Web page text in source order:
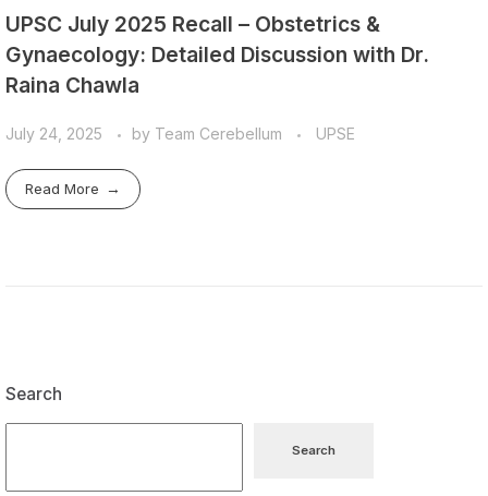
UPSC July 2025 Recall – Obstetrics &
Gynaecology: Detailed Discussion with Dr.
Raina Chawla
July 24, 2025 by Team Cerebellum UPSE
Read More
Search
Search